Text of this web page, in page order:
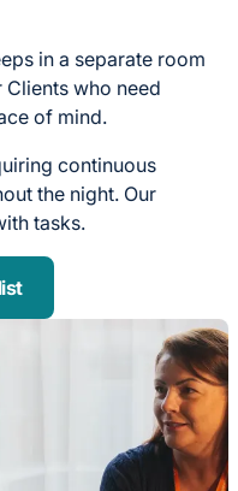
in a separate room
who need
of mind.
continuous
the night. Our
tasks.